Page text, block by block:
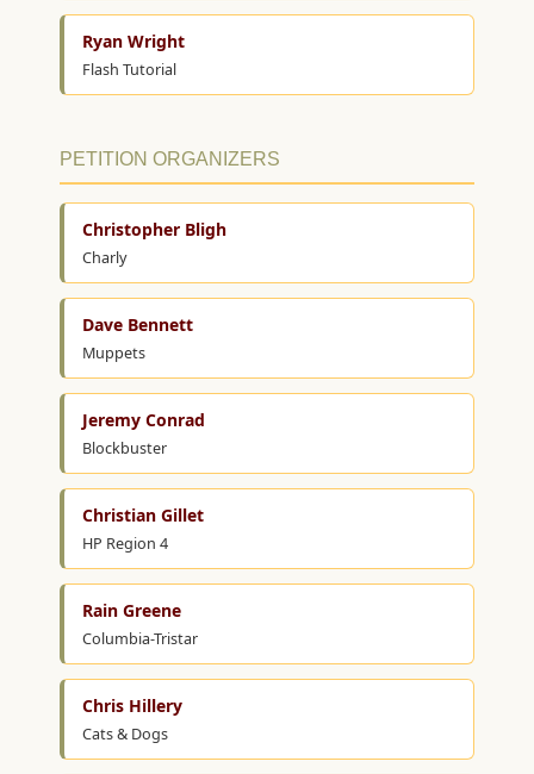
Ryan Wright
Flash Tutorial
PETITION ORGANIZERS
Christopher Bligh
Charly
Dave Bennett
Muppets
Jeremy Conrad
Blockbuster
Christian Gillet
HP Region 4
Rain Greene
Columbia-Tristar
Chris Hillery
Cats & Dogs